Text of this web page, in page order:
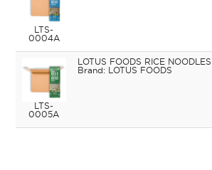
LTS-
0004A
LTS-
0005A
LOTUS FOODS RICE
LOTUS FOODS